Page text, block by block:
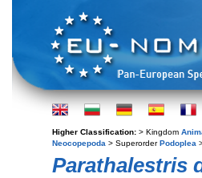
Higher Classification: > Kingdom
Neocopepoda > SuperorderPodoplea
Parathalestris